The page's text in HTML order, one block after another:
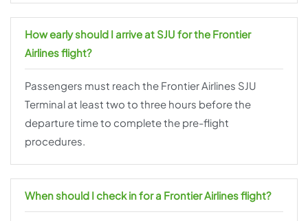
How early should I arrive at SJU for the Frontier
Airlines flight?
Passengers must reach the Frontier Airlines SJU
Terminal at least two to three hours before the
departure time to complete the pre-flight
procedures.
When should I check in for a Frontier Airlines flight?